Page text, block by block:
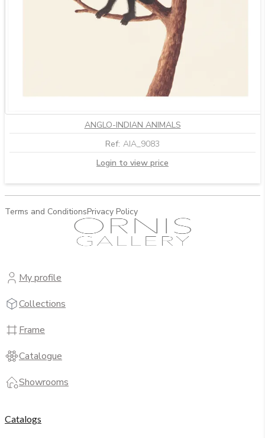
ANGLO-INDIAN ANIMALS
Ref: AIA_9083
Login to view price
Terms and ConditionsPrivacy Policy
My profile
Collections
Frame
Catalogue
Showrooms
Catalogs